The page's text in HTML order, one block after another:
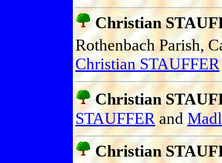
Christian
Rothenbach Parish,
Christian STAUFFER
Christian
STAUFFERand
Christian